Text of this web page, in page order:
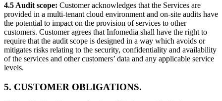
4.5 Audit scope: Customer acknowledges that the Services are
provided in a multi-tenant cloud environment and on-site audits have
the potential to impact on the provision of services to other
customers. Customer agrees that Infomedia shall have the right to
require that the audit scope is designed in a way which avoids or
mitigates risks relating to the security, confidentiality and availability
of the services and other customers’ data and any applicable service
levels.
5. CUSTOMER OBLIGATIONS.